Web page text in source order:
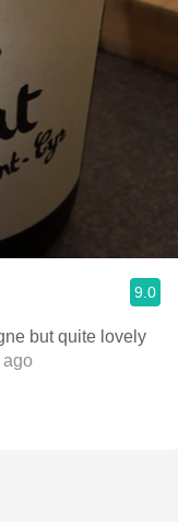
9.0
but quite lovely